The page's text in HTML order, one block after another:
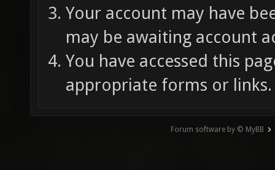
Your account may have
may be awaiting account
You have accessed this
appropriate forms or links.
Forum software by © MyBB